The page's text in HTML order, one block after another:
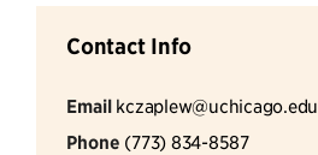
Contact Info
Email kczaplew@uchicago.edu
Phone (773) 834-8587